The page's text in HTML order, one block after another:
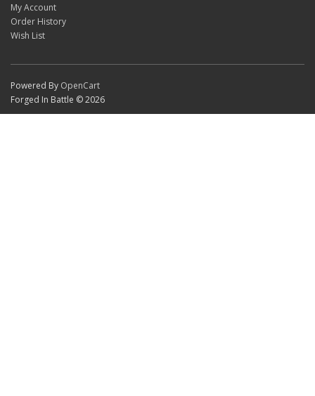
My Account
Order History
Wish List
Powered By OpenCart
Forged In Battle © 2026